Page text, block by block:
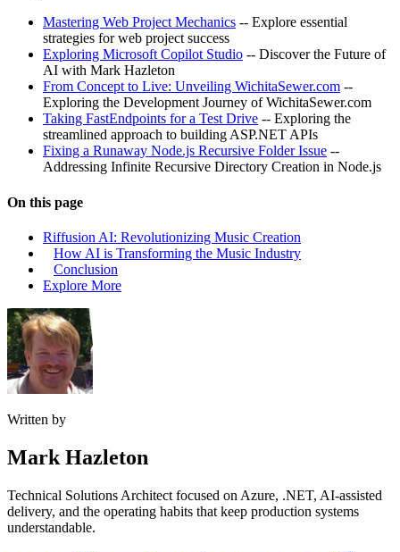
Mastering Web Project Mechanics -- Explore essential
strategies for web project success
Exploring Microsoft Copilot Studio -- Discover the Future of
AI with Mark Hazleton
From Concept to Live: Unveiling WichitaSewer.com --
Exploring the Development Journey of WichitaSewer.com
Taking FastEndpoints for a Test Drive -- Exploring the
streamlined approach to building ASP.NET APIs
Fixing a Runaway Node.js Recursive Folder Issue --
Addressing Infinite Recursive Directory Creation in Node.js
On this page
Riffusion AI: Revolutionizing Music Creation
How AI is Transforming the Music Industry
Conclusion
Explore More
Written by
Mark Hazleton
Technical Solutions Architect focused on Azure, .NET, AI-assisted
delivery, and the operating habits that keep production systems
understandable.